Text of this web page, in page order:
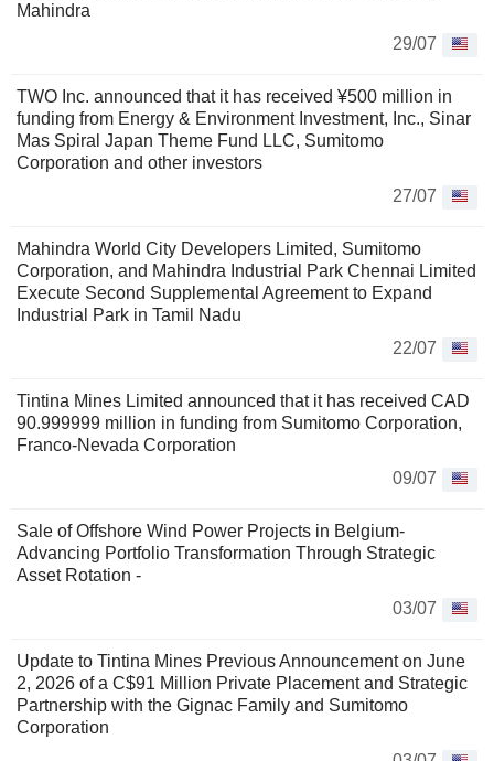
Mahindra
29/07
TWO Inc. announced that it has received ¥500 million in
funding from Energy & Environment Investment, Inc., Sinar
Mas Spiral Japan Theme Fund LLC, Sumitomo
Corporation and other investors
27/07
Mahindra World City Developers Limited, Sumitomo
Corporation, and Mahindra Industrial Park Chennai Limited
Execute Second Supplemental Agreement to Expand
Industrial Park in Tamil Nadu
22/07
Tintina Mines Limited announced that it has received CAD
90.999999 million in funding from Sumitomo Corporation,
Franco-Nevada Corporation
09/07
Sale of Offshore Wind Power Projects in Belgium-
Advancing Portfolio Transformation Through Strategic
Asset Rotation -
03/07
Update to Tintina Mines Previous Announcement on June
2, 2026 of a C$91 Million Private Placement and Strategic
Partnership with the Gignac Family and Sumitomo
Corporation